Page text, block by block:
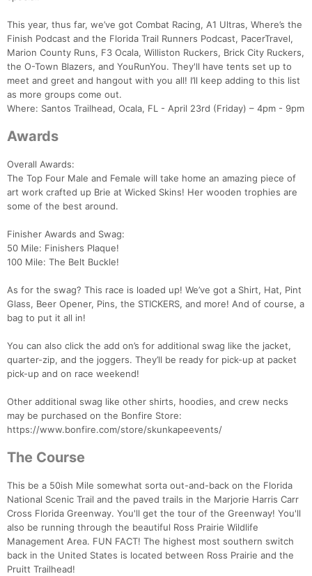
This year, thus far, we’ve got Combat Racing, A1 Ultras, Where’s the
Finish Podcast and the Florida Trail Runners Podcast, PacerTravel,
Marion County Runs, F3 Ocala, Williston Ruckers, Brick City Ruckers,
the O-Town Blazers, and YouRunYou. They'll have tents set up to
meet and greet and hangout with you all! I’ll keep adding to this list
as more groups come out.
Where: Santos Trailhead, Ocala, FL - April 23rd (Friday) – 4pm - 9pm
Awards
Overall Awards:
The Top Four Male and Female will take home an amazing piece of
art work crafted up Brie at Wicked Skins! Her wooden trophies are
some of the best around.
Finisher Awards and Swag:
50 Mile: Finishers Plaque!
100 Mile: The Belt Buckle!
As for the swag? This race is loaded up! We’ve got a Shirt, Hat, Pint
Glass, Beer Opener, Pins, the STICKERS, and more! And of course, a
bag to put it all in!
You can also click the add on’s for additional swag like the jacket,
quarter-zip, and the joggers. They’ll be ready for pick-up at packet
pick-up and on race weekend!
Other additional swag like other shirts, hoodies, and crew necks
may be purchased on the Bonfire Store:
https://www.bonfire.com/store/skunkapeevents/
The Course
This be a 50ish Mile somewhat sorta out-and-back on the Florida
National Scenic Trail and the paved trails in the Marjorie Harris Carr
Cross Florida Greenway. You'll get the tour of the Greenway! You'll
also be running through the beautiful Ross Prairie Wildlife
Management Area. FUN FACT! The highest most southern switch
back in the United States is located between Ross Prairie and the
Pruitt Trailhead!